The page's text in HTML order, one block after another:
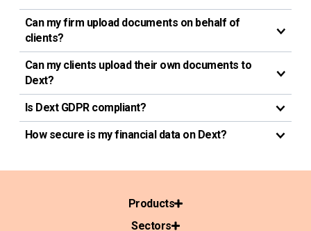
Can my firm upload documents on behalf of
clients?
Can my clients upload their own documents to
Dext?
Is Dext GDPR compliant?
How secure is my financial data on Dext?
Products
Sectors